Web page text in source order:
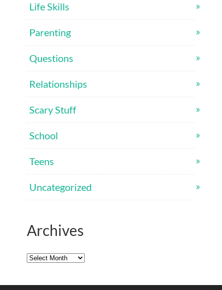
Life Skills
Parenting
Questions
Relationships
Scary Stuff
School
Teens
Uncategorized
Archives
Archives